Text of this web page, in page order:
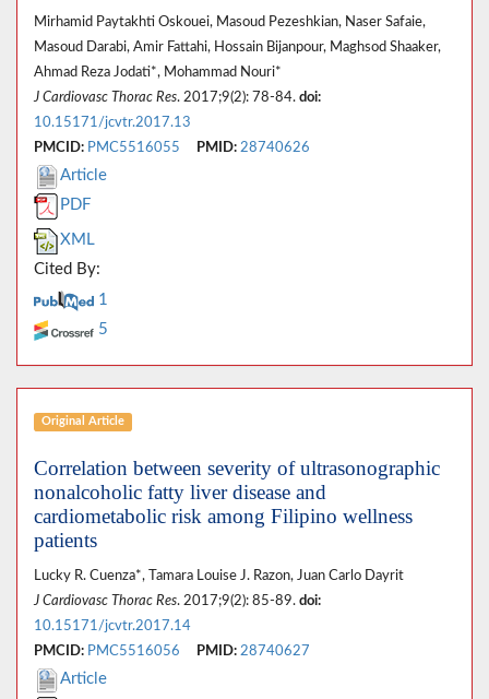
Mirhamid Paytakhti Oskouei, Masoud Pezeshkian, Naser Safaie,
Masoud Darabi, Amir Fattahi, Hossain Bijanpour, Maghsod Shaaker,
Ahmad Reza Jodati*, Mohammad Nouri*
J Cardiovasc Thorac Res. 2017;9(2): 78-84. doi:
10.15171/jcvtr.2017.13
PMCID: PMC5516055 PMID: 28740626
Article
PDF
XML
Cited By:
1
5
Original Article
Correlation between severity of ultrasonographic
nonalcoholic fatty liver disease and
cardiometabolic risk among Filipino wellness
patients
Lucky R. Cuenza*, Tamara Louise J. Razon, Juan Carlo Dayrit
J Cardiovasc Thorac Res. 2017;9(2): 85-89. doi:
10.15171/jcvtr.2017.14
PMCID: PMC5516056 PMID: 28740627
Article